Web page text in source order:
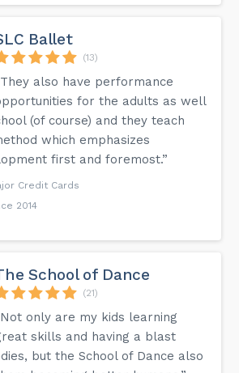
Ballet
(13)
also have performance
for the adults as well
(of course) and they teach
which emphasizes
first and foremost.”
Credit Cards
2014
School of Dance
(21)
only are my kids learning
skills and having a blast
but the School of Dance also